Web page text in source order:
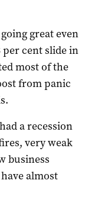
great even
cent slide in
most of the
from panic
a recession
very weak
business
almost